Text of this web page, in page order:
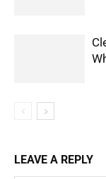
LEAVE A REPLY